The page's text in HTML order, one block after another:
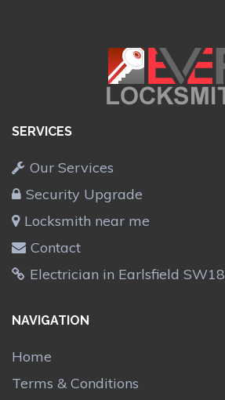
SERVICES
Our Services
Security Upgrade
Locksmith near me
Contact
Electrician in Earlsfield SW18
NAVIGATION
Home
Terms & Conditions